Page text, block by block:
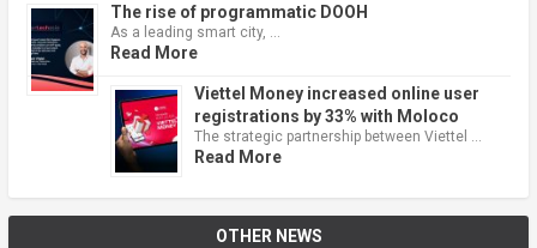
The rise of programmatic DOOH
As a leading smart city, …
Read More
Viettel Money increased online user
registrations by 33% with Moloco
The strategic partnership between Viettel …
Read More
OTHER NEWS